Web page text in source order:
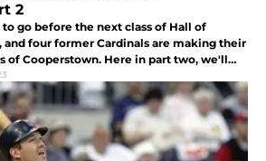
2
go before the next class of Hall of
and four former Cardinals are making their
of Cooperstown. Here in part two, we'll
Beltrán and John Lackey.